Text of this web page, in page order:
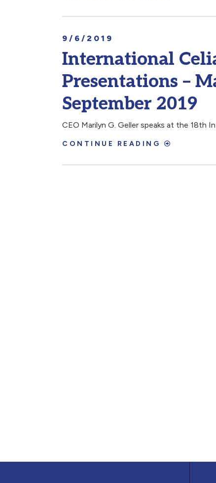
9/6/2019
International
Presentations –
September 2019
CEO Marilyn G. Geller speaks at the 18th
CONTINUE READING